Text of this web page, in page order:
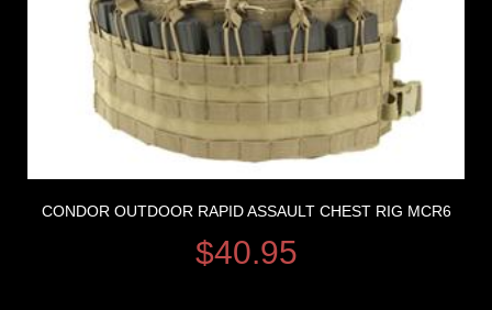
CONDOR OUTDOOR RAPID ASSAULT CHEST RIG MCR6
$40.95